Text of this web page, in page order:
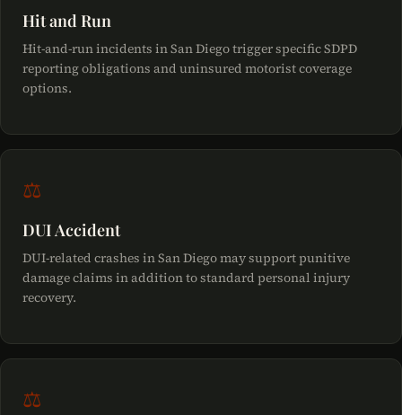
Hit and Run
Hit-and-run incidents in San Diego trigger specific SDPD
reporting obligations and uninsured motorist coverage
options.
⚖
DUI Accident
DUI-related crashes in San Diego may support punitive
damage claims in addition to standard personal injury
recovery.
⚖